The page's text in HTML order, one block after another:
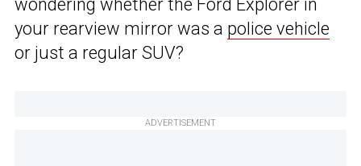
wondering whether the Ford Explorer in
your rearview mirror was a police vehicle
or just a regular SUV?
ADVERTISEMENT